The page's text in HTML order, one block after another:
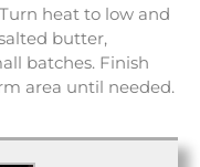
heat to low and
butter,
batches. Finish
area until needed.